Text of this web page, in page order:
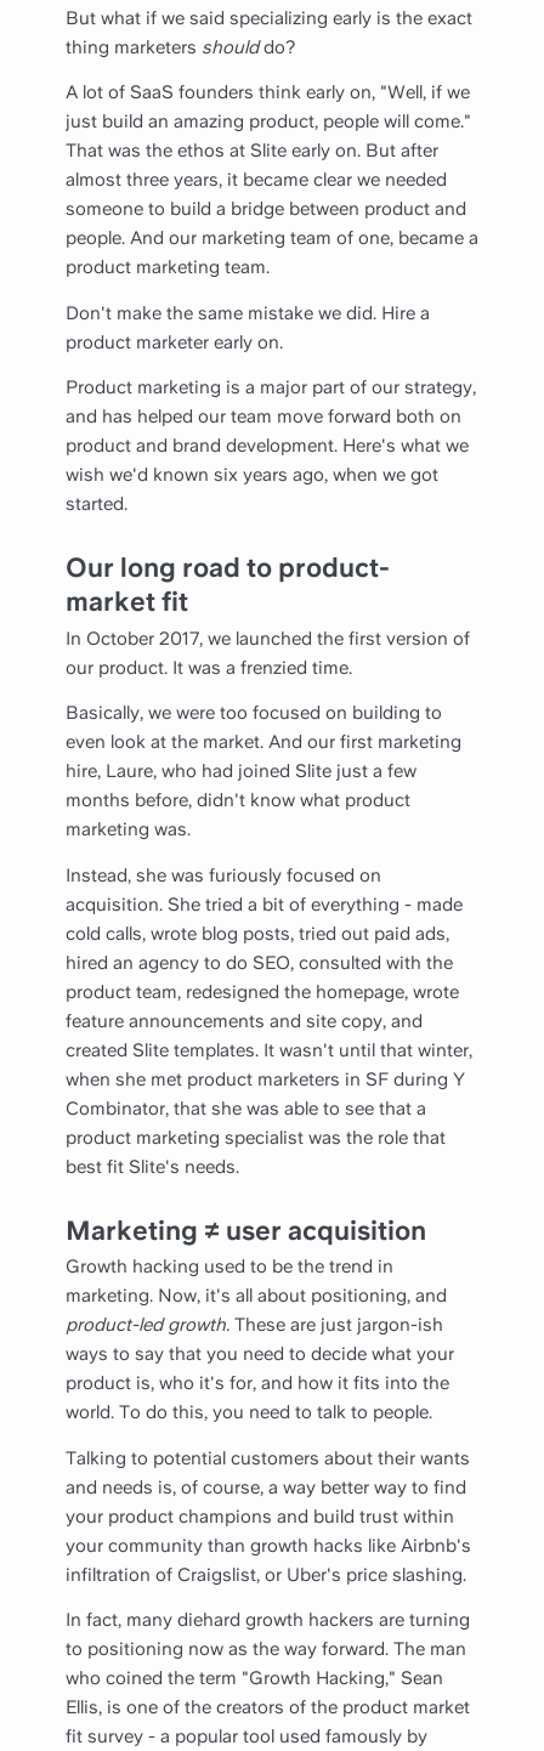
But what if we said specializing early is the exact
thing marketers shoulddo?
A lot of SaaS founders think early on, "Well, if we
just build an amazing product, people will come."
That was the ethos at Slite early on. But after
almost three years, it became clear we needed
someone to build a bridge between product and
people. And our marketing team of one, became a
product marketing team.
Don't make the same mistake we did. Hire a
product marketer early on.
Product marketing is a major part of our strategy,
and has helped our team move forward both on
product and brand development. Here's what we
wish we'd known six years ago, when we got
started.
Our long road to product-
market fit
In October 2017, we launched the first version of
our product. It was a frenzied time.
Basically, we were too focused on building to
even look at the market. And our first marketing
hire, Laure, who had joined Slite just a few
months before, didn't know what product
marketing was.
Instead, she was furiously focused on
acquisition. She tried a bit of everything - made
cold calls, wrote blog posts, tried out paid ads,
hired an agency to do SEO, consulted with the
product team, redesigned the homepage, wrote
feature announcements and site copy, and
created Slite templates. It wasn't until that winter,
when she met product marketers in SF during Y
Combinator, that she was able to see that a
product marketing specialist was the role that
best fit Slite's needs.
Marketing ≠ user acquisition
Growth hacking used to be the trend in
marketing. Now, it's all about positioning, and
product-led growth. These are just jargon-ish
ways to say that you need to decide what your
product is, who it's for, and how it fits into the
world. To do this, you need to talk to people.
Talking to potential customers about their wants
and needs is, of course, a way better way to find
your product champions and build trust within
your community than growth hacks like Airbnb's
infiltration of Craigslist, or Uber's price slashing.
In fact, many diehard growth hackers are turning
to positioning now as the way forward. The man
who coined the term "Growth Hacking," Sean
Ellis, is one of the creators of the product market
fit survey - a popular tool used famously by